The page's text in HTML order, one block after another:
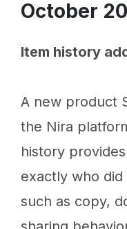
October
Item history
A new product
the Nira
history
exactly who
such as copy,